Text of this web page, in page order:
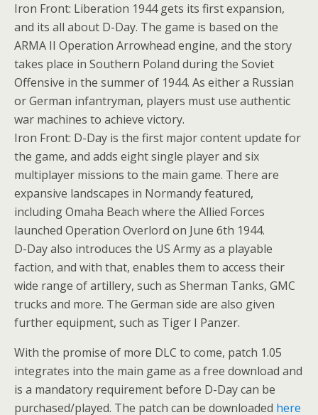
Iron Front: Liberation 1944 gets its first expansion,
and its all about D-Day. The game is based on the
ARMA II Operation Arrowhead engine, and the story
takes place in Southern Poland during the Soviet
Offensive in the summer of 1944. As either a Russian
or German infantryman, players must use authentic
war machines to achieve victory.
Iron Front: D-Day is the first major content update for
the game, and adds eight single player and six
multiplayer missions to the main game. There are
expansive landscapes in Normandy featured,
including Omaha Beach where the Allied Forces
launched Operation Overlord on June 6th 1944.
D-Day also introduces the US Army as a playable
faction, and with that, enables them to access their
wide range of artillery, such as Sherman Tanks, GMC
trucks and more. The German side are also given
further equipment, such as Tiger I Panzer.
With the promise of more DLC to come, patch 1.05
integrates into the main game as a free download and
is a mandatory requirement before D-Day can be
purchased/played. The patch can be downloaded here